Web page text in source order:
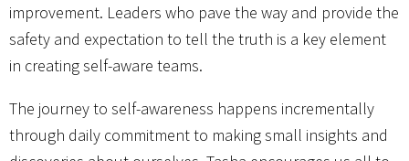
improvement. Leaders who pave the way and provide the
safety and expectation to tell the truth is a key element
in creating self-aware teams.
The journey to self-awareness happens incrementally
through daily commitment to making small insights and